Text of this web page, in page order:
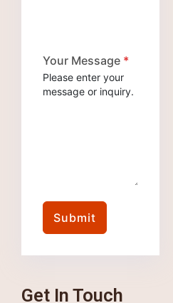
Your Message *
Please enter your
message or inquiry.
Submit
Get In Touch